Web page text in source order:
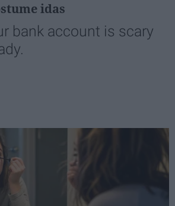
idas
bank account is scary